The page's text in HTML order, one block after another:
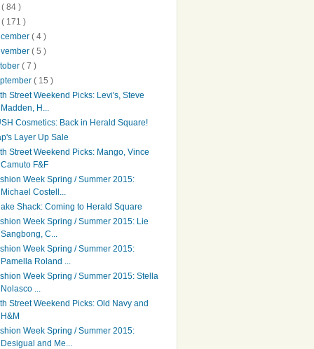
( 84 )
( 171 )
( 4 )
( 5 )
( 7 )
( 15 )
Street Weekend Picks: Levi's, Steve
Madden, H...
Cosmetics: Back in Herald Square!
Layer Up Sale
Street Weekend Picks: Mango, Vince
Camuto F&F
Week Spring / Summer 2015:
Michael Costell...
Shack: Coming to Herald Square
Week Spring / Summer 2015: Lie
Sangbong, C...
Week Spring / Summer 2015:
Pamella Roland ...
Week Spring / Summer 2015: Stella
Nolasco ...
Street Weekend Picks: Old Navy and
H&M
Week Spring / Summer 2015:
Desigual and Me...